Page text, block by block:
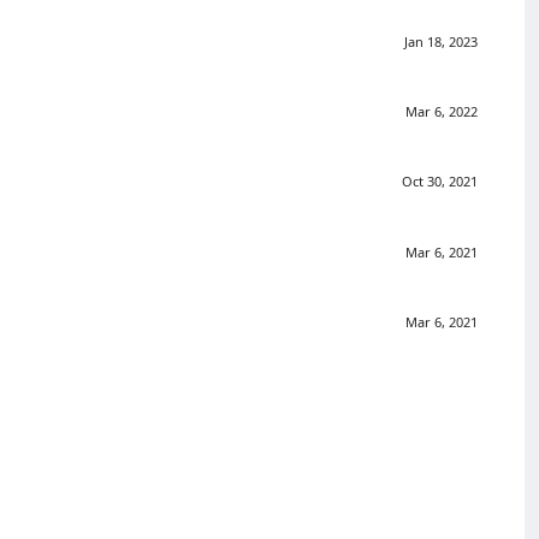
Jan 18, 2023
Mar 6, 2022
Oct 30, 2021
Mar 6, 2021
Mar 6, 2021